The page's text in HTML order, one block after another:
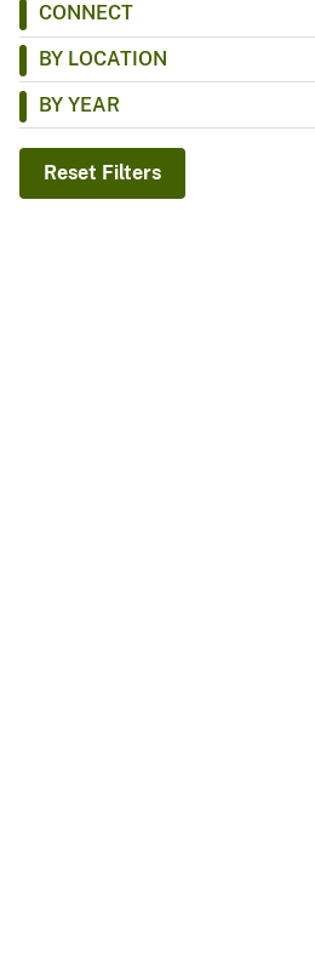
CONNECT
BY LOCATION
BY YEAR
Reset Filters